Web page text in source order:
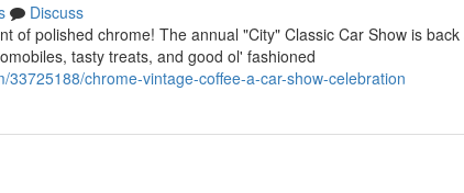
Discuss
of polished chrome! The annual "City" Classic Car Show is
tasty treats, and good ol' fashioned
chrome-vintage-coffee-a-car-show-celebration